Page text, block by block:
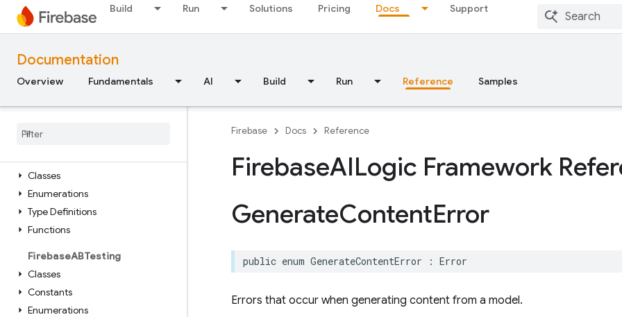
Build Run Solutions Pricing Docs Support
Documentation
Overview Fundamentals AI Build Run Reference Samples
API Reference
Cloud Shell reference
iOS — Swift
Module Index
Classes
Enumerations
Type Definitions
Functions
FirebaseABTesting
Classes
Constants
Enumerations
Firebase Docs Reference
FirebaseAILogic Framework
GenerateContentError
public enum GenerateContentError : Error
Errors that occur when generating content from a model.